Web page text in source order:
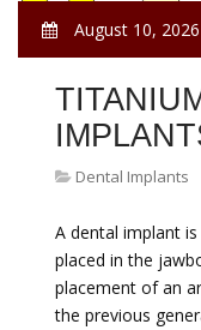
August 10, 2026
Dental Implants
A dental implant
placed in the
placement of an
the previous